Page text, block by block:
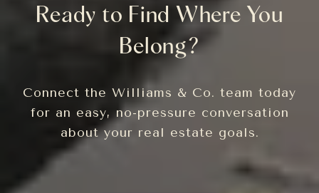
Ready to Find Where You
Belong?
Connect the Williams & Co. team today
for an easy, no-pressure conversation
about your real estate goals.